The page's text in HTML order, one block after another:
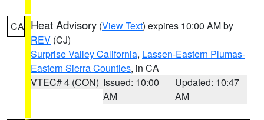
CA Heat Advisory (View Text) expires 10:00 AM by
REV (CJ)
Surprise Valley California, Lassen-Eastern Plumas-
Eastern Sierra Counties, in CA
VTEC# 4 (CON) Issued: 10:00
AM
Updated: 10:47
AM